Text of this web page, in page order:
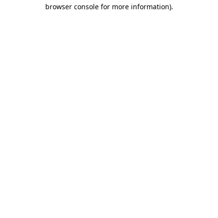
browser console for more information).